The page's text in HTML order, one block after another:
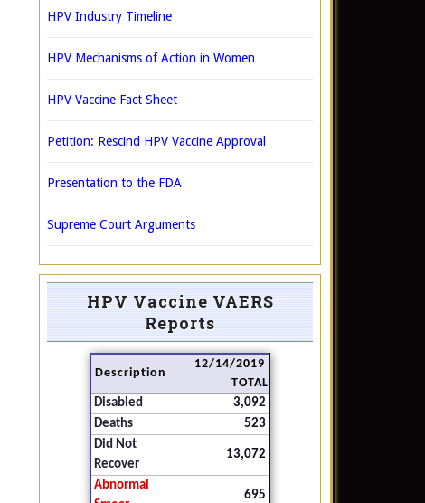
HPV Industry Timeline
HPV Mechanisms of Action in Women
HPV Vaccine Fact Sheet
Petition: Rescind HPV Vaccine Approval
Presentation to the FDA
Supreme Court Arguments
HPV Vaccine VAERS
Reports
Description
12/14/2019
TOTAL
Disabled
3,092
Deaths
523
Did Not
Recover
13,072
Abnormal
695